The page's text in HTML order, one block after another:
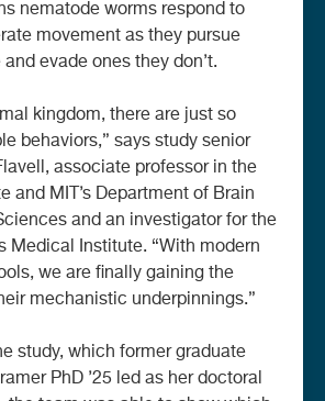
nematode worms respond to
movement as they pursue
evade ones they don’t.
kingdom, there are just so
behaviors,” says study senior
associate professor in the
and MIT’s Department of Brain
and an investigator for the
Medical Institute. “With modern
we are finally gaining the
mechanistic underpinnings.”
study, which former graduate
PhD ’25 led as her doctoral